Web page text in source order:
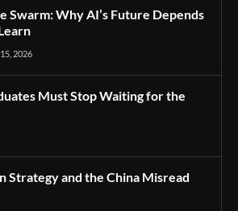
Swarm: Why AI’s Future Depends
2026
Must Stop Waiting for the
Strategy and the China Misread